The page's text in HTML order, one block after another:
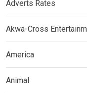
Adverts Rates
Akwa-Cross
America
Animal